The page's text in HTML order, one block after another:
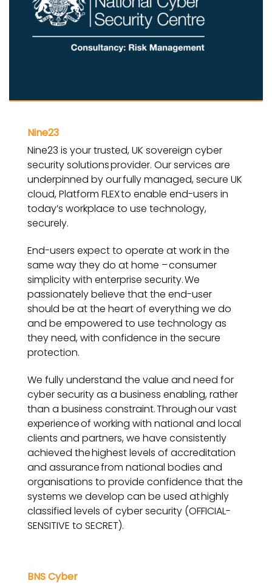
Nine23
Nine23 is your trusted, UK sovereign cyber
security solutions provider. Our services are
underpinned by our fully managed, secure UK
cloud, Platform FLEX to enable end-users in
today’s workplace to use technology,
securely.
End-users expect to operate at work in the
same way they do at home – consumer
simplicity with enterprise security. We
passionately believe that the end-user
should be at the heart of everything we do
and be empowered to use technology as
they need, with confidence in the secure
protection.
We fully understand the value and need for
cyber security as a business enabling, rather
than a business constraint. Through our vast
experience of working with national and local
clients and partners, we have consistently
achieved the highest levels of accreditation
and assurance from national bodies and
organisations to provide confidence that the
systems we develop can be used at highly
classified levels of cyber security (OFFICIAL-
SENSITIVE to SECRET).
BNS Cyber